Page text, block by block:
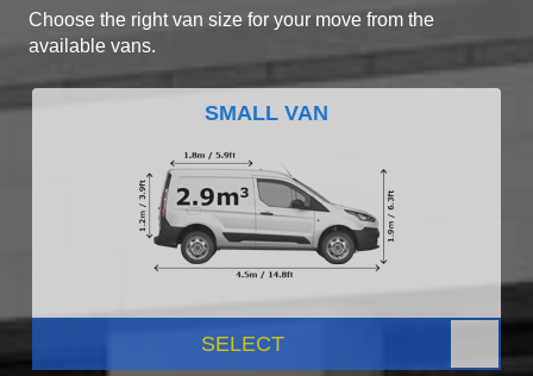
Choose the right van size for your move from the
available vans.
SMALL VAN
SELECT